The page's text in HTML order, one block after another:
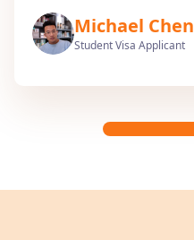
Michael Chen
Student Visa Applicant